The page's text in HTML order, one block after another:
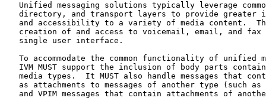
Unified messaging solutions typically leverage
directory, and transport layers to provide greater
and accessibility to a variety of media content.
creation of and access to voicemail, email, and fax
   single user interface.
To accommodate the common functionality of unified
IVM MUST support the inclusion of body parts
media types.  It MUST also handle messages that
as attachments to messages of another type (such as
and VPIM messages that contain attachments of